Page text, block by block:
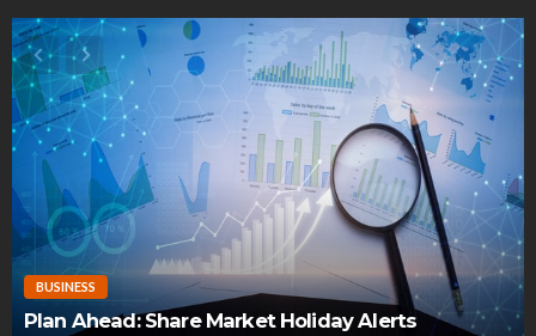
BUSINESS
Elevating Global Project Logistics: The
of Transcar Projects